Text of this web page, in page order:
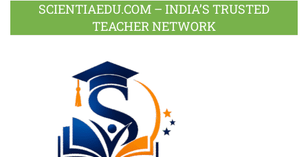
SCIENTIAEDU.COM – INDIA’S TRUSTED
TEACHER NETWORK